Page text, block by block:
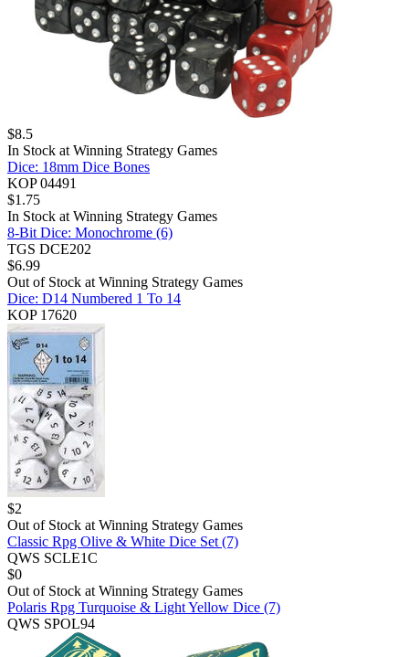
$8.5
In Stock at Winning Strategy Games
Dice: 18mm Dice Bones
KOP 04491
$1.75
In Stock at Winning Strategy Games
8-Bit Dice: Monochrome (6)
TGS DCE202
$6.99
Out of Stock at Winning Strategy Games
Dice: D14 Numbered 1 To 14
KOP 17620
$2
Out of Stock at Winning Strategy Games
Classic Rpg Olive & White Dice Set (7)
QWS SCLE1C
$0
Out of Stock at Winning Strategy Games
Polaris Rpg Turquoise & Light Yellow Dice (7)
QWS SPOL94